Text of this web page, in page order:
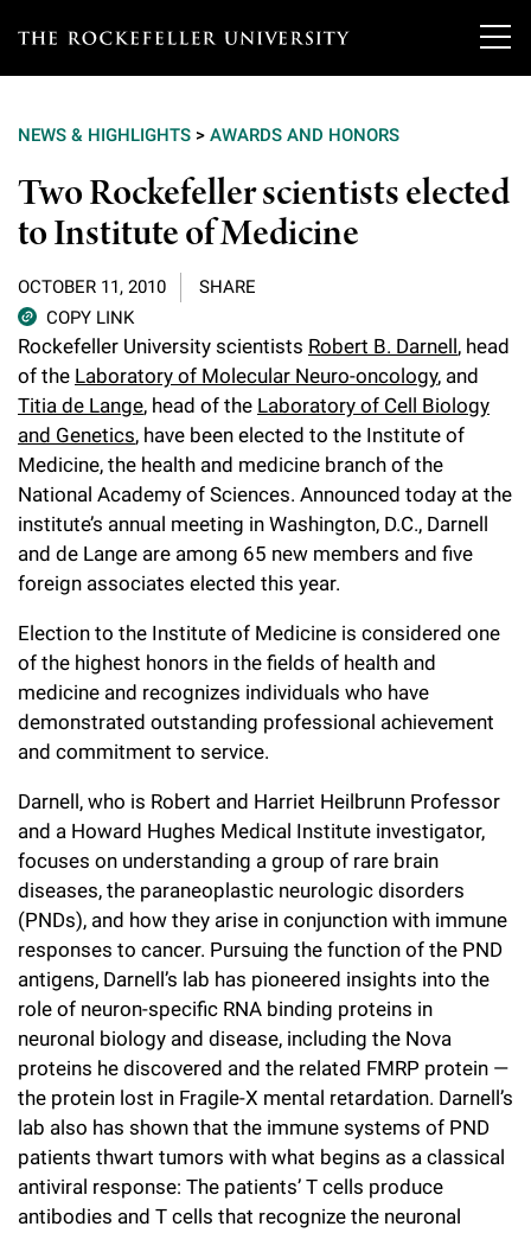
T
e
r
o
k
e
f
e
l
l
e
r
u
n
i
v
e
r
s
i
t
y
Our Scientists
Overview
Heads of Laboratories
Tri-Institutional & Adjunct Faculty
Research Affiliates
Postdoctoral Researchers
Independent Fellows
Emeritus Faculty
Faculty Recruitment
Research
Overview
Research Areas and Laboratories
Interdisciplinary Centers
Clinical Research Center
Scientific Publications
Technology Transfer
Scientific Resource Centers
Translational Research
Research Policies
Education & Training
Overview
Graduate Program in Bioscience
Clinical Scholars Program
Chemers Neustein Summer Undergraduate Research Fellowship
Program (SURF)
Career Development
News
News & Highlights
Philanthropy News
Campus News
Rockefeller University Press
For the Press
Events & Lectures
Calendar of Events & Lectures
Special Events
Facility Rental
About
Overview
Awards & Honors
Office of University Life and Community Engagement
Campus & Community
Executive Leadership
Our History
Our Impact
Board of Trustees & Corporate Officers
Support Our Science
Overview
Discover 125
Philanthropy News
Why Rockefeller is Unique
Rockefeller University Council
Women & Science
Ways to Support Rockefeller
Campaign for the Convergence of Science and Medicine
Make a Gift
NEWS & HIGHLIGHTS > AWARDS AND HONORS
Two Rockefeller scientists elected
to Institute of Medicine
OCTOBER 11, 2010
SHARE
COPY LINK
Rockefeller University scientists Robert B. Darnell, head
of the Laboratory of Molecular Neuro-oncology, and
Titia de Lange, head of the Laboratory of Cell Biology
and Genetics, have been elected to the Institute of
Medicine, the health and medicine branch of the
National Academy of Sciences. Announced today at the
institute’s annual meeting in Washington, D.C., Darnell
and de Lange are among 65 new members and five
foreign associates elected this year.
Election to the Institute of Medicine is considered one
of the highest honors in the fields of health and
medicine and recognizes individuals who have
demonstrated outstanding professional achievement
and commitment to service.
Darnell, who is Robert and Harriet Heilbrunn Professor
and a Howard Hughes Medical Institute investigator,
focuses on understanding a group of rare brain
diseases, the paraneoplastic neurologic disorders
(PNDs), and how they arise in conjunction with immune
responses to cancer. Pursuing the function of the PND
antigens, Darnell’s lab has pioneered insights into the
role of neuron-specific RNA binding proteins in
neuronal biology and disease, including the Nova
proteins he discovered and the related FMRP protein —
the protein lost in Fragile-X mental retardation. Darnell’s
lab also has shown that the immune systems of PND
patients thwart tumors with what begins as a classical
antiviral response: The patients’ T cells produce
antibodies and T cells that recognize the neuronal